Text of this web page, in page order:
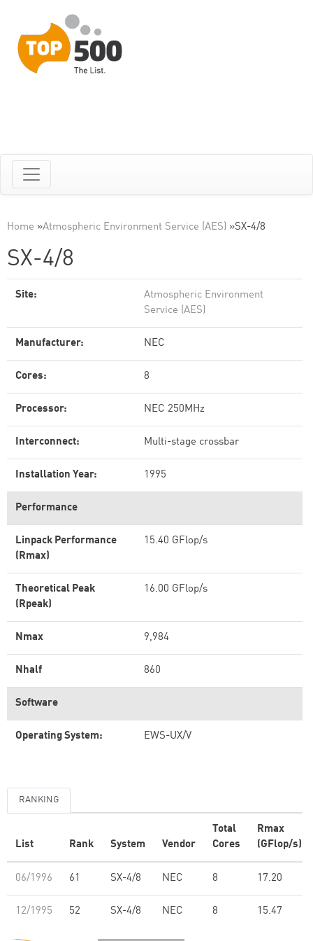
Home »Atmospheric Environment Service (AES) »SX-4/8
SX-4/8
Site:
Atmospheric Environment
Service (AES)
Manufacturer: NEC
Cores: 8
Processor: NEC 250MHz
Interconnect: Multi-stage crossbar
Installation Year: 1995
Performance
Linpack Performance
(Rmax)
15.40 GFlop/s
Theoretical Peak
(Rpeak)
16.00 GFlop/s
Nmax 9,984
Nhalf 860
Software
Operating System: EWS-UX/V
RANKING
List Rank System Vendor
Total
Cores
Rmax
(GFlop/s)
06/1996 61 SX-4/8 NEC 8 17.20
12/1995 52 SX-4/8 NEC 8 15.47